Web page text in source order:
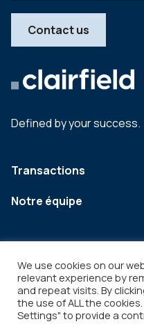
Defined by your success.
Transactions
Notre équipe
Contact us
We use cookies on our
relevant experience by
and repeat visits. By
the use of ALL the
Settings" to provide a